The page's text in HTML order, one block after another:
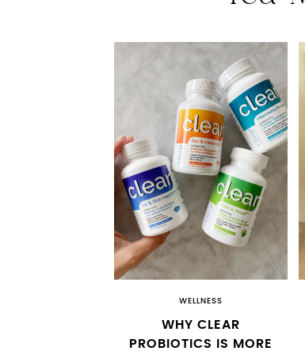
WELLNESS
WHY CLEAR
PROBIOTICS IS MORE